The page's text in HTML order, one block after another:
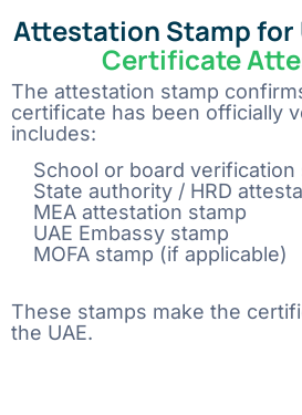
Attestation Stamp for
Certificate
The attestation stamp
certificate has been officially
includes:
School or board verification
State authority / HRD
MEA attestation stamp
UAE Embassy stamp
MOFA stamp (if applicable)
These stamps make the
the UAE.